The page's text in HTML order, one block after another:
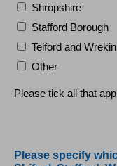
Shropshire
Stafford Borough
Telford and Wrekin
Other
Please tick all that
Please specify